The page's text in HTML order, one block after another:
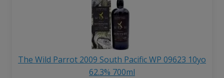
The Wild Parrot 2009 South Pacific WP 09623 10yo
62.3% 700ml